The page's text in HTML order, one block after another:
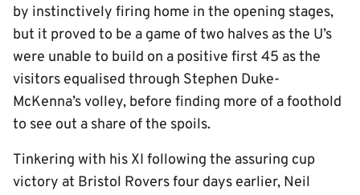
by instinctively firing home in the opening stages,
but it proved to be a game of two halves as the U’s
were unable to build on a positive first 45 as the
visitors equalised through Stephen Duke-
McKenna’s volley, before finding more of a foothold
to see out a share of the spoils.
Tinkering with his XI following the assuring cup
victory at Bristol Rovers four days earlier, Neil